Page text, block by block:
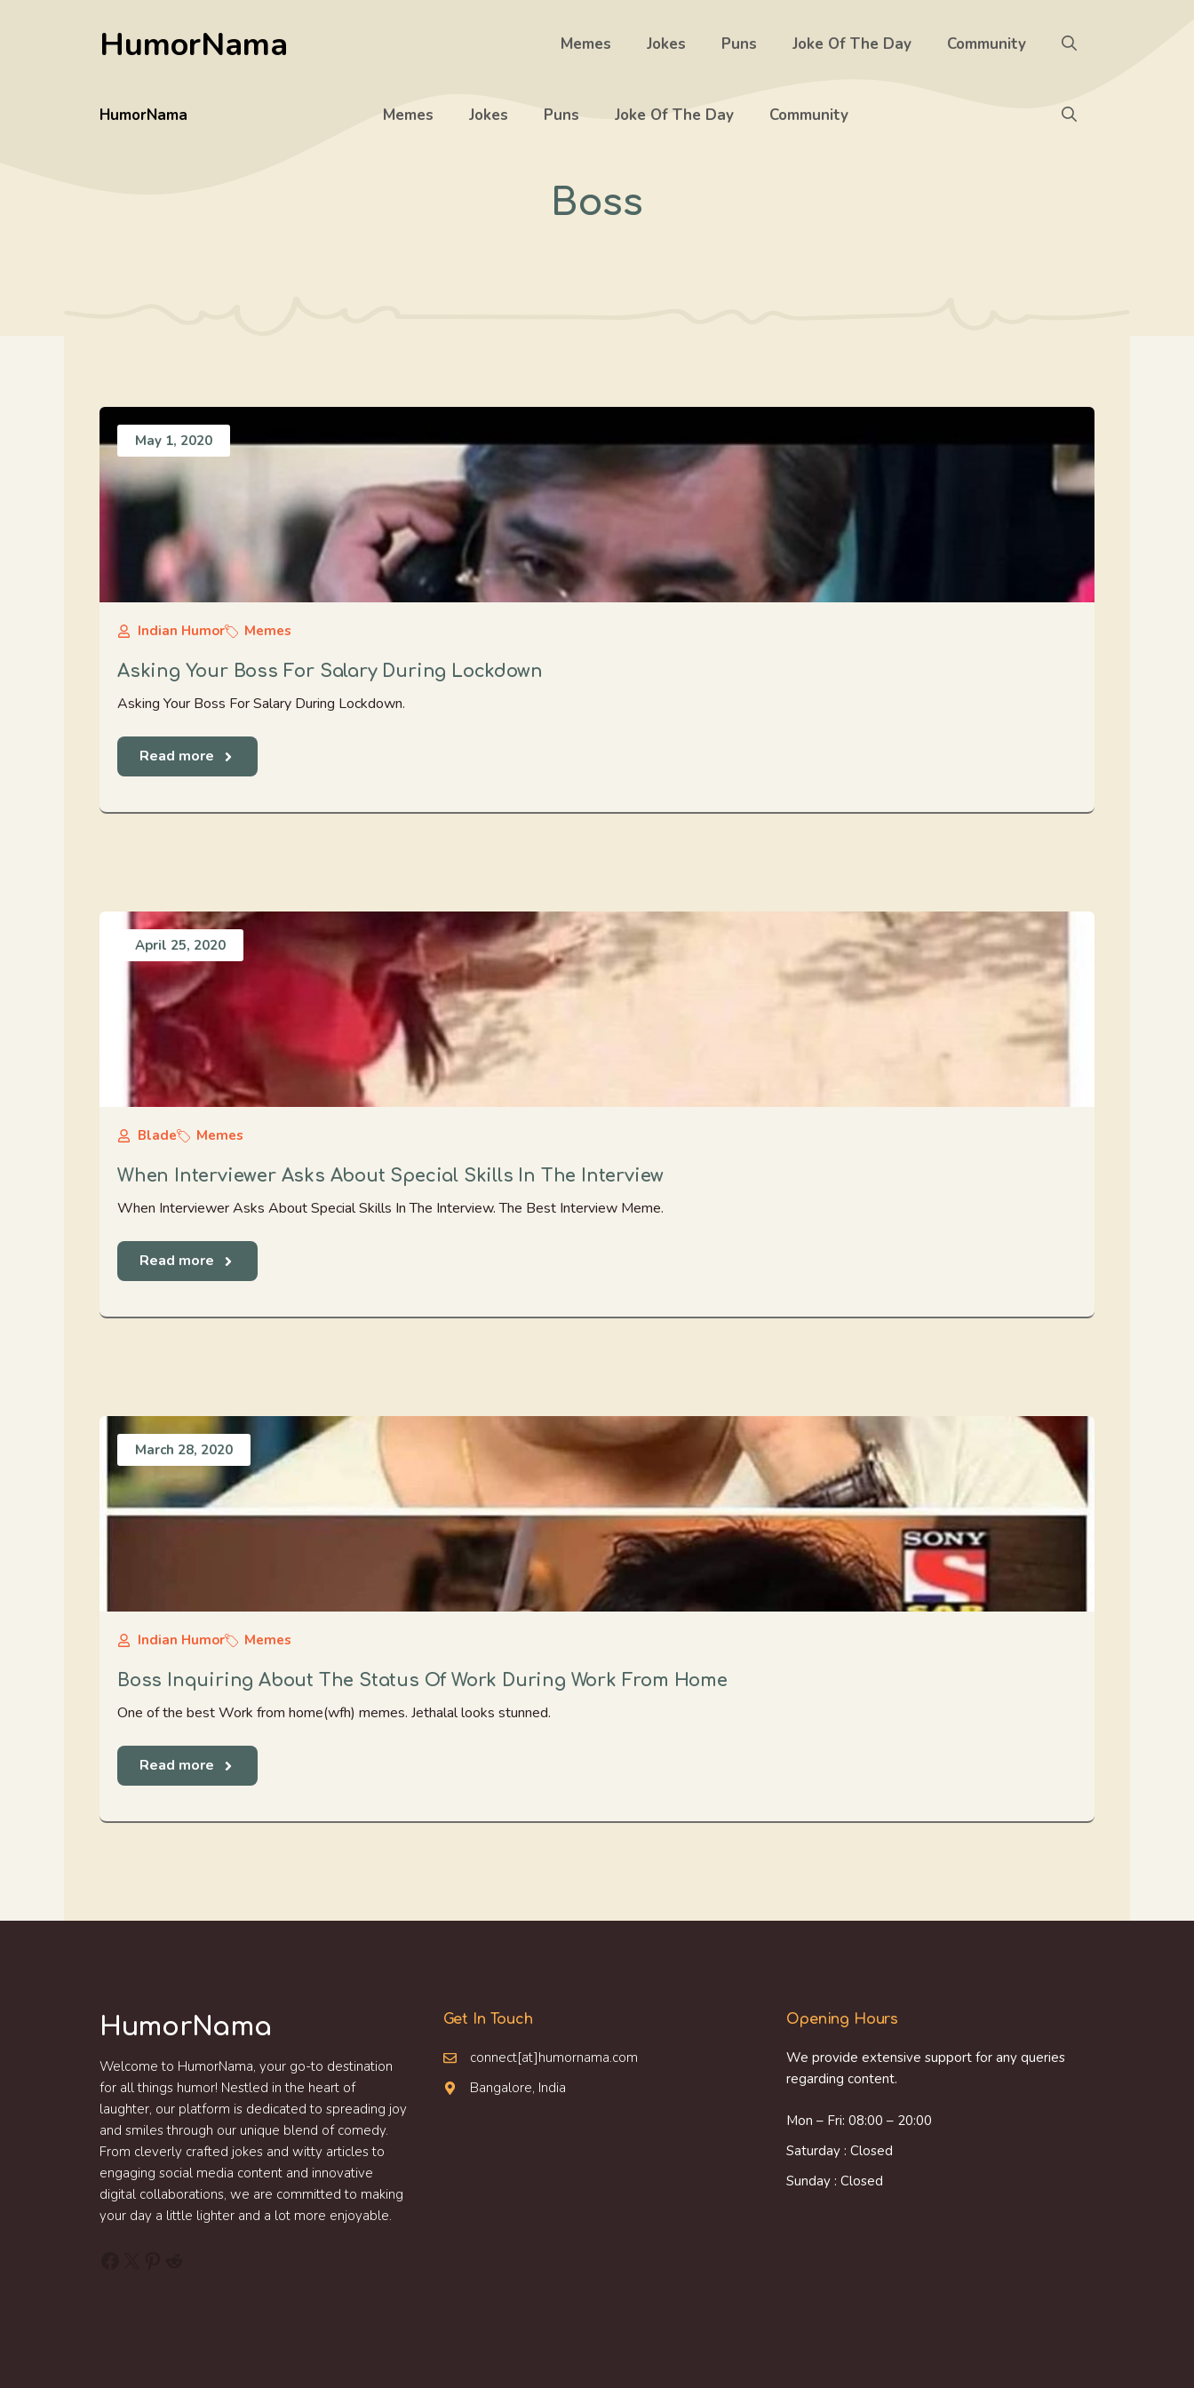
HumorNama Memes Jokes Puns Joke Of The Day Community
HumorNama Memes Jokes Puns Joke Of The Day Community
Boss
May 1, 2020
Indian Humor Memes
Asking Your Boss For Salary During Lockdown
Asking Your Boss For Salary During Lockdown.
Read more
April 25, 2020
Blade Memes
When Interviewer Asks About Special Skills In The Interview
When Interviewer Asks About Special Skills In The Interview. The Best Interview Meme.
Read more
March 28, 2020
Indian Humor Memes
Boss Inquiring About The Status Of Work During Work From Home
One of the best Work from home(wfh) memes. Jethalal looks stunned.
Read more
HumorNama
Welcome to HumorNama, your go-to destination
for all things humor! Nestled in the heart of
laughter, our platform is dedicated to spreading joy
and smiles through our unique blend of comedy.
From cleverly crafted jokes and witty articles to
engaging social media content and innovative
digital collaborations, we are committed to making
your day a little lighter and a lot more enjoyable.
Get In Touch
connect[at]humornama.com
Bangalore, India
Opening Hours
We provide extensive support for any queries
regarding content.
Mon – Fri: 08:00 – 20:00
Saturday : Closed
Sunday : Closed